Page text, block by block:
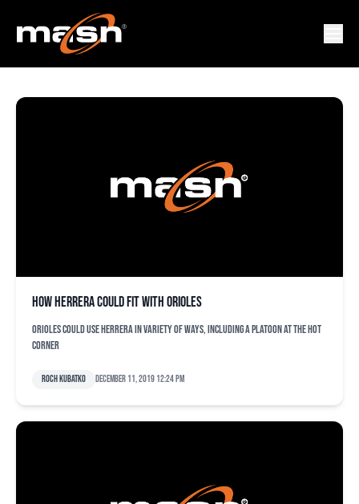
CEDRIC MULLLINS
How Herrera could fit with Orioles
Orioles could use Herrera in variety of ways, including a platoon at the hot
corner
Roch Kubatko December 11, 2019 12:24 pm